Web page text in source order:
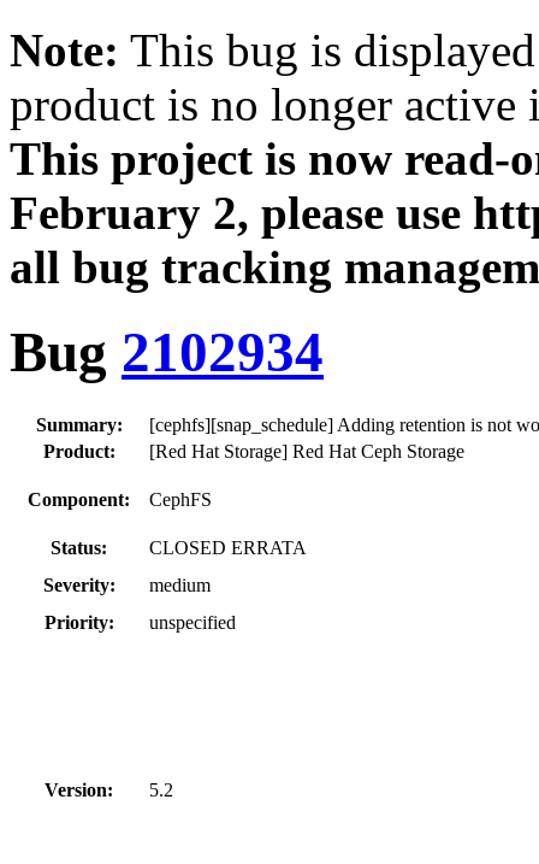
Note: This bug is
product is no longer
This project is now
February 2, please use
all bug tracking
Bug 2102934
Summary:
[cephfs][snap_schedule] Adding retention is not
Product:
[Red Hat Storage] Red Hat Ceph Storage
Component: CephFS
Status:
CLOSED ERRATA
Severity:
medium
Priority:
unspecified
Version: 5.2